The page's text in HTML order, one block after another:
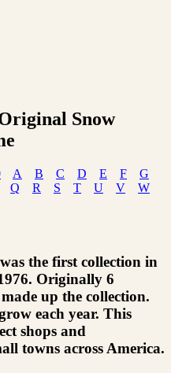
Snow
A B C D E F
G
Q R S T U V
W
the first collection in
Originally 6
up the collection.
each year. This
shops and
towns across America.